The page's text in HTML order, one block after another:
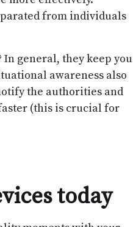
from individuals
general, they keep you
awareness also
the authorities and
(this is crucial for
today